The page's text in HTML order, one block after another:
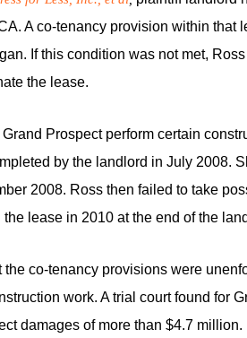
A co-tenancy provision within
If this condition was not met,
the lease.
Prospect perform certain
by the landlord in July 2008.
2008. Ross then failed to take
lease in 2010 at the end of the
co-tenancy provisions were
work. A trial court found for
damages of more than $4.7 million.